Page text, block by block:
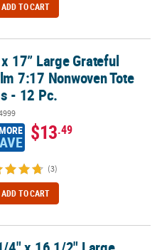
ADD TO CART
Nonwoven Tote Bags - 12 Pc.
17” Large Grateful
7:17 Nonwoven Tote
- 12 Pc.
$13.49
(3)
ADD TO CART
Blue Snowflake Tote Bags - 12